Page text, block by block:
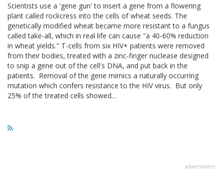
Scientists use a 'gene gun' to insert a gene from a flowering
plant called rockcress into the cells of wheat seeds. The
genetically modified wheat became more resistant to a fungus
called take-all, which in real life can cause "a 40-60% reduction
in wheat yields." T-cells from six HIV+ patients were removed
from their bodies, treated with a zinc-finger nuclease designed
to snip a gene out of the cell's DNA, and put back in the
patients. Removal of the gene mimics a naturally occurring
mutation which confers resistance to the HIV virus. But only
25% of the treated cells showed…
advertisment